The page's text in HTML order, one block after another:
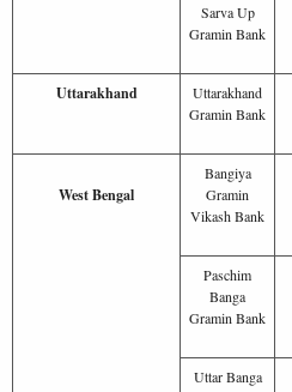
Sarva Up
Gramin Bank
Uttarakhand
Uttarakhand
Gramin Bank
West Bengal
Bangiya
Gramin
Vikash Bank
Paschim
Banga
Gramin Bank
Uttar Banga